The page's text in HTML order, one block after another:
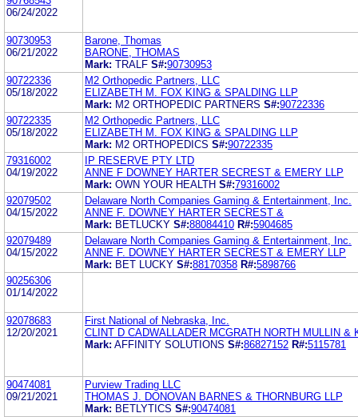
06/24/2022
90730953
06/21/2022
Barone, Thomas
BARONE, THOMAS
Mark: TRALF S#:90730953
90722336
05/18/2022
M2 Orthopedic Partners, LLC
ELIZABETH M. FOX KING & SPALDING LLP
Mark: M2 ORTHOPEDIC PARTNERS S#:90722336
90722335
05/18/2022
M2 Orthopedic Partners, LLC
ELIZABETH M. FOX KING & SPALDING LLP
Mark: M2 ORTHOPEDICS S#:90722335
79316002
04/19/2022
IP RESERVE PTY LTD
ANNE F DOWNEY HARTER SECREST & EMERY LLP
Mark: OWN YOUR HEALTH S#:79316002
92079502
04/15/2022
Delaware North Companies Gaming & Entertainment, Inc.
ANNE F. DOWNEY HARTER SECREST &
Mark: BETLUCKY S#:88084410 R#:5904685
92079489
04/15/2022
Delaware North Companies Gaming & Entertainment, Inc.
ANNE F. DOWNEY HARTER SECREST & EMERY LLP
Mark: BET LUCKY S#:88170358 R#:5898766
90256306
01/14/2022
92078683
12/20/2021
First National of Nebraska, Inc.
CLINT D CADWALLADER MCGRATH NORTH MULLIN &
Mark: AFFINITY SOLUTIONS S#:86827152 R#:5115781
90474081
09/21/2021
Purview Trading LLC
THOMAS J. DONOVAN BARNES & THORNBURG LLP
Mark: BETLYTICS S#:90474081